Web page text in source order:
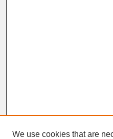
We use cookies that are